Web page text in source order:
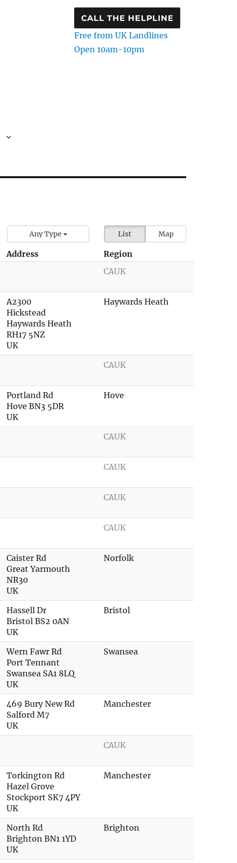
CALL THE HELPLINE
Free from UK Landlines
Open 10am-10pm
List Map
Any Type
Address
Region
CAUK
A2300
Hickstead
Haywards Heath
RH17 5NZ
UK
Haywards Heath
CAUK
Portland Rd
Hove BN3 5DR
UK
Hove
CAUK
CAUK
CAUK
CAUK
Caister Rd
Great Yarmouth
NR30
UK
Norfolk
Hassell Dr
Bristol BS2 0AN
UK
Bristol
Wern Fawr Rd
Port Tennant
Swansea SA1 8LQ
UK
Swansea
469 Bury New Rd
Salford M7
UK
Manchester
CAUK
Torkington Rd
Hazel Grove
Stockport SK7 4PY
UK
Manchester
North Rd
Brighton BN1 1YD
UK
Brighton